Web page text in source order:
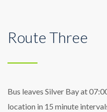
Route Three
Bus leaves Silver Bay at
location in 15 minute